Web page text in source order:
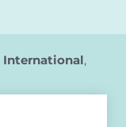
International,